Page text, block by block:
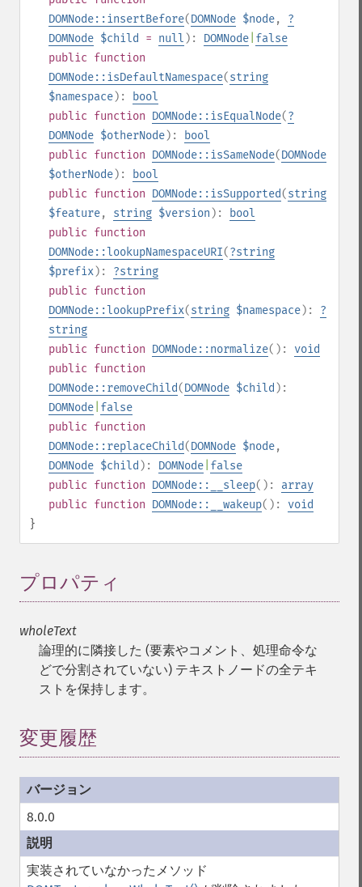
DOMNode::insertBefore(DOMNode $node, ?
DOMNode $child = null ): DOMNode false
public function
DOMNode::isDefaultNamespace(string
$namespace):
bool
public function DOMNode::isEqualNode(?
DOMNode $otherNode):
bool
public function DOMNode::isSameNode(DOMNode
$otherNode):
bool
public function DOMNode::isSupported(string
$feature, string $version ):
bool
public function
DOMNode::lookupNamespaceURI(?string
$prefix): ?string
public function
DOMNode::lookupPrefix(string $namespace): ?
string
public function DOMNode::normalize(): void
public function
DOMNode::removeChild(DOMNode $child ):
DOMNode false
public function
DOMNode::replaceChild(DOMNode $node,
DOMNode $child ): DOMNode false
public function DOMNode::__sleep(): array
public function DOMNode::__wakeup(): void
}
プロパティ
wholeText
論理的に隣接した (要素やコメント、処理命令な
どで分割されていない) テキストノードの全テキ
ストを保持します。
変更履歴
8.0.0
実装されていなかったメソッド